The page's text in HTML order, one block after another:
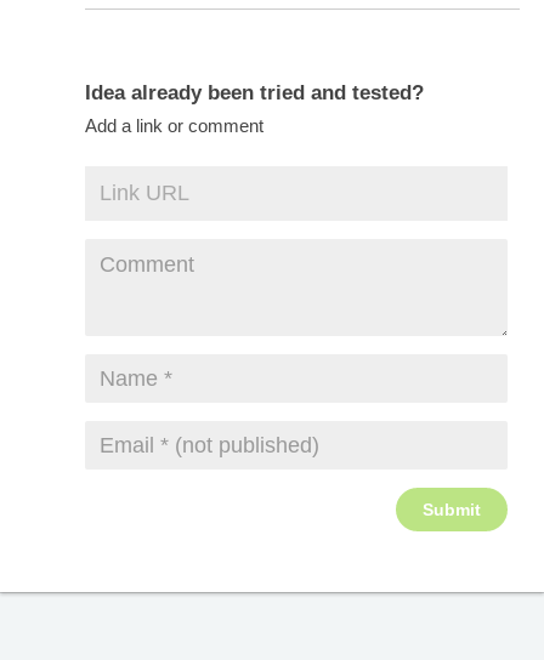
Idea already been tried and tested?
Add a link or comment